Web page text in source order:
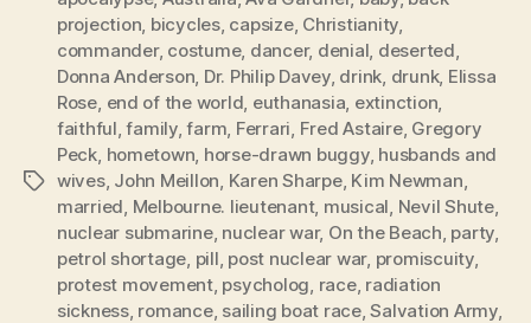
Tags
projection, bicycles, capsize, Christianity,
commander, costume, dancer, denial, deserted,
Donna Anderson, Dr. Philip Davey, drink, drunk, Elissa
Rose, end of the world, euthanasia, extinction,
faithful,family,farm, Ferrari, Fred Astaire, Gregory
Peck, hometown, horse-drawn buggy, husbands and
wives, John Meillon, Karen Sharpe, Kim Newman,
married, Melbourne. lieutenant, musical, Nevil Shute,
nuclear submarine, nuclear war, On the Beach, party,
petrol shortage, pill, post nuclear war, promiscuity,
protest movement, psycholog, race, radiation
sickness, romance, sailing boat race,Salvation Army,